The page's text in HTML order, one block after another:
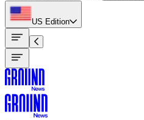
US Edition